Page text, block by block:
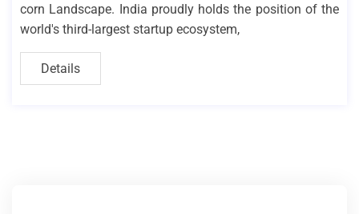
corn Landscape. India proudly holds the position of the
world's third-largest startup ecosystem,
Details